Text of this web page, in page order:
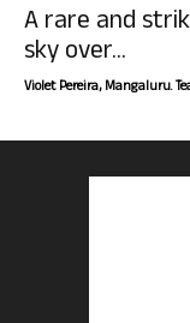
A rare and
sky over...
Violet Pereira, Mangaluru.